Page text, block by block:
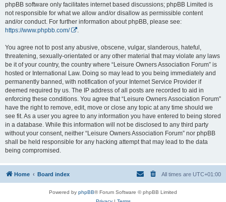
phpBB software only facilitates internet based discussions; phpBB Limited is
not responsible for what we allow and/or disallow as permissible content
and/or conduct. For further information about phpBB, please see:
https://www.phpbb.com/
You agree not to post any abusive, obscene, vulgar, slanderous, hateful,
threatening, sexually-orientated or any other material that may violate any laws
be it of your country, the country where “Leisure Owners Association Forum” is
hosted or International Law. Doing so may lead to you being immediately and
permanently banned, with notification of your Internet Service Provider if
deemed required by us. The IP address of all posts are recorded to aid in
enforcing these conditions. You agree that “Leisure Owners Association Forum”
have the right to remove, edit, move or close any topic at any time should we
see fit. As a user you agree to any information you have entered to being stored
in a database. While this information will not be disclosed to any third party
without your consent, neither “Leisure Owners Association Forum” nor phpBB
shall be held responsible for any hacking attempt that may lead to the data
being compromised.
Home Board index All times are UTC+01:00
Powered by phpBB® Forum Software © phpBB Limited